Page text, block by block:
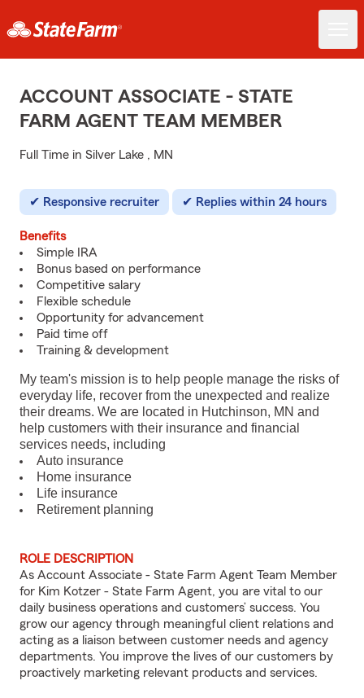
ACCOUNT ASSOCIATE - STATE
FARM AGENT TEAM MEMBER
Full Time in Silver Lake , MN
Responsive recruiter Replies within 24 hours
Benefits
Simple IRA
Bonus based on performance
Competitive salary
Flexible schedule
Opportunity for advancement
Paid time off
Training & development
My team's mission is to help people manage the risks of
everyday life, recover from the unexpected and realize
their dreams. We are located in Hutchinson, MN and
help customers with their insurance and financial
services needs, including
Auto insurance
Home insurance
Life insurance
Retirement planning
ROLE DESCRIPTION
As Account Associate - State Farm Agent Team Member
for Kim Kotzer - State Farm Agent, you are vital to our
daily business operations and customers’ success. You
grow our agency through meaningful client relations and
acting as a liaison between customer needs and agency
departments. You improve the lives of our customers by
proactively marketing relevant products and services.